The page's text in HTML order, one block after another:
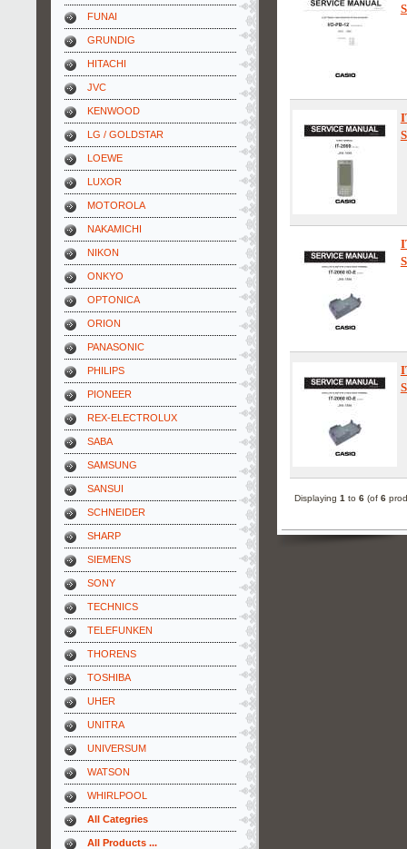
FUNAI
GRUNDIG
HITACHI
JVC
KENWOOD
LG / GOLDSTAR
LOEWE
LUXOR
MOTOROLA
NAKAMICHI
NIKON
ONKYO
OPTONICA
ORION
PANASONIC
PHILIPS
PIONEER
REX-ELECTROLUX
SABA
SAMSUNG
SANSUI
SCHNEIDER
SHARP
SIEMENS
SONY
TECHNICS
TELEFUNKEN
THORENS
TOSHIBA
UHER
UNITRA
UNIVERSUM
WATSON
WHIRLPOOL
All Categries
All Products ...
Displaying 1 to 6(of 6